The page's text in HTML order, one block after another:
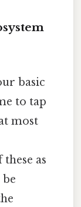
basic
to tap
most
as